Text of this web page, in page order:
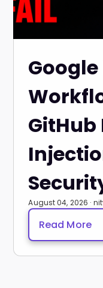
Google
August 04, 2026 ·
Read More